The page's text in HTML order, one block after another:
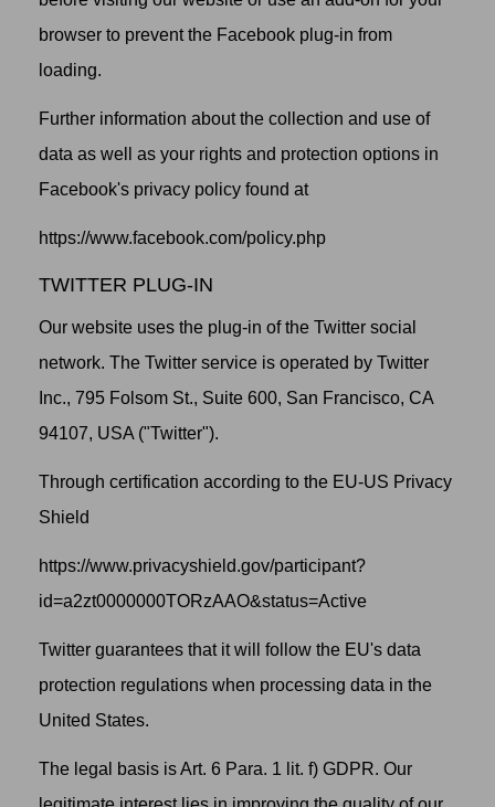
browser to prevent the Facebook plug-in from
loading.
Further information about the collection and use of
data as well as your rights and protection options in
Facebook's privacy policy found at
https://www.facebook.com/policy.php
TWITTER PLUG-IN
Our website uses the plug-in of the Twitter social
network. The Twitter service is operated by Twitter
Inc., 795 Folsom St., Suite 600, San Francisco, CA
94107, USA ("Twitter").
Through certification according to the EU-US Privacy
Shield
https://www.privacyshield.gov/participant?
id=a2zt0000000TORzAAO&status=Active
Twitter guarantees that it will follow the EU's data
protection regulations when processing data in the
United States.
The legal basis is Art. 6 Para. 1 lit. f) GDPR. Our